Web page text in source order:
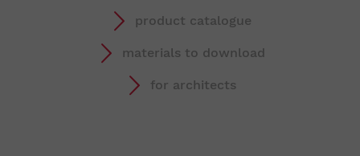
product catalogue
materials to download
for architects